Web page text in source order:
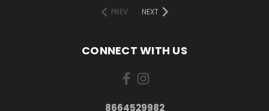
PREV
NEXT
CONNECT WITH US
8664529982